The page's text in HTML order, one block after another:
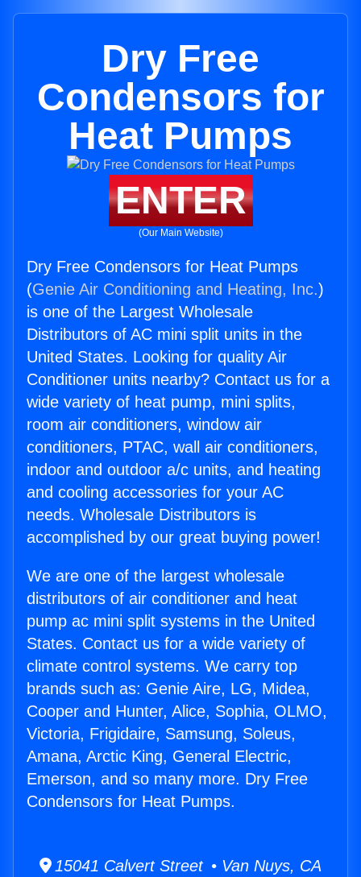
Dry Free
Condensors for
Heat Pumps
ENTER
(Our Main Website)
Dry Free Condensors for Heat Pumps
(Genie Air Conditioning and Heating, Inc.)
is one of the Largest Wholesale
Distributors of AC mini split units in the
United States. Looking for quality Air
Conditioner units nearby? Contact us for a
wide variety of heat pump, mini splits,
room air conditioners, window air
conditioners, PTAC, wall air conditioners,
indoor and outdoor a/c units, and heating
and cooling accessories for your AC
needs. Wholesale Distributors is
accomplished by our great buying power!
We are one of the largest wholesale
distributors of air conditioner and heat
pump ac mini split systems in the United
States. Contact us for a wide variety of
climate control systems. We carry top
brands such as: Genie Aire, LG, Midea,
Cooper and Hunter, Alice, Sophia, OLMO,
Victoria, Frigidaire, Samsung, Soleus,
Amana, Arctic King, General Electric,
Emerson, and so many more. Dry Free
Condensors for Heat Pumps.
15041 Calvert Street • Van Nuys, CA